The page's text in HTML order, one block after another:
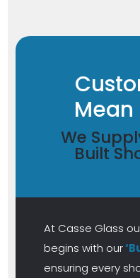
Mean
We
Built
At Casse Glass
begins with our
ensuring every